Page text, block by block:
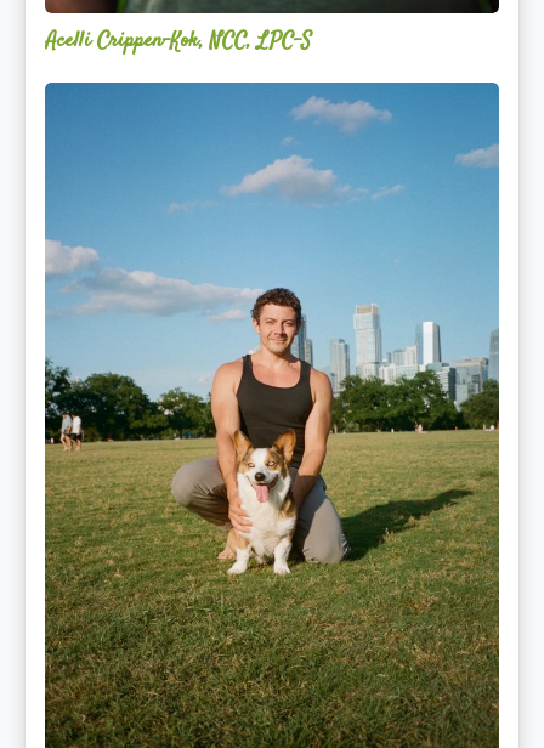
Acelli Crippen-Kok, NCC, LPC-S
Mitz